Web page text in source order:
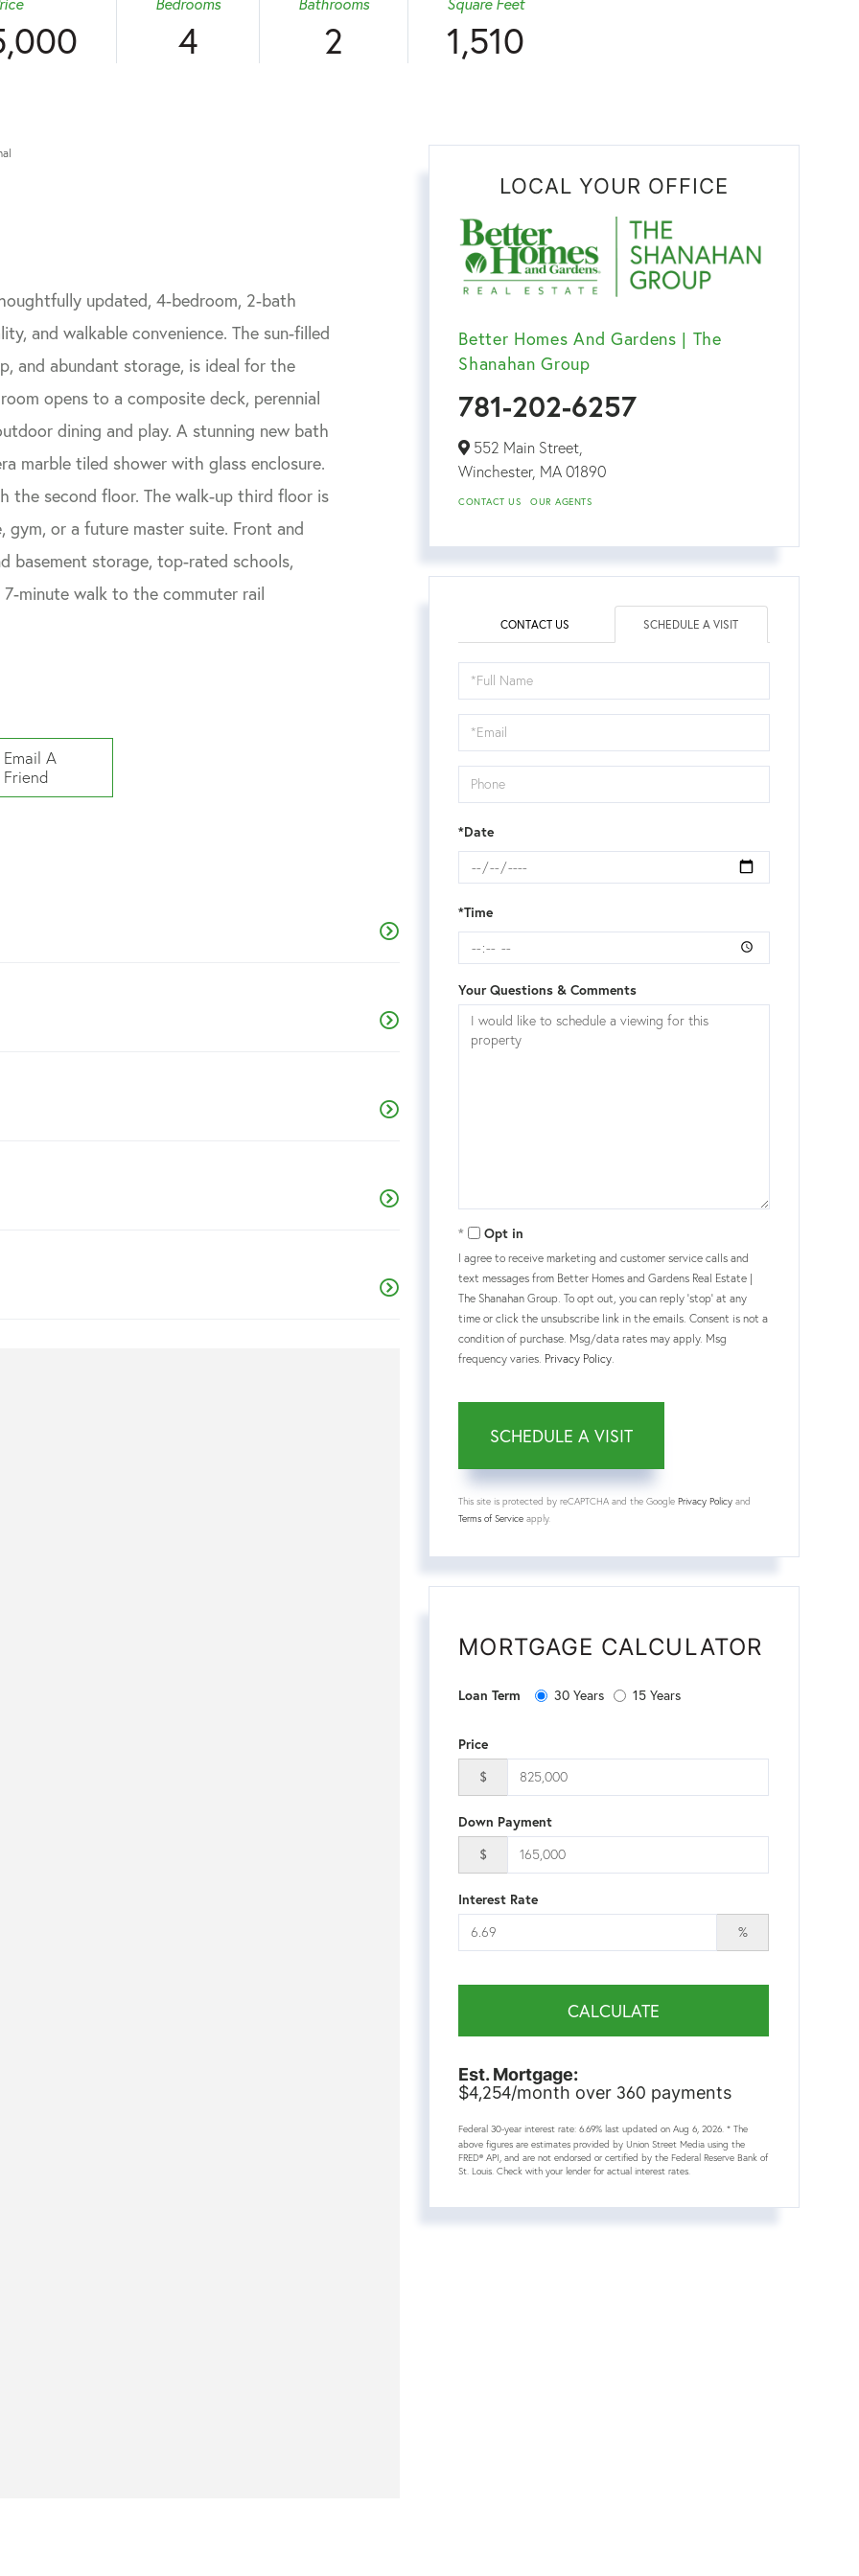
4 2 1,510
Email A
Friend
updated, 4-bedroom, 2-bath
and walkable convenience. The sun-filled
and abundant storage, is ideal for the
opens to a composite deck, perennial
dining and play. A stunning new bath
marble tiled shower with glass enclosure.
the second floor. The walk-up third floor is
or a future master suite. Front and
basement storage, top-rated schools,
minute walk to the commuter rail
LOCAL YOUR OFFICE
Better Homes And Gardens | The
Shanahan Group
781-202-6257
552 Main Street,
Winchester, MA01890
CONTACT US OUR AGENTS
CONTACT US SCHEDULE A VISIT
Schedule
a
Visit
*Date
*Time
Your Questions & Comments
Opt in
I agree to receive marketing and customer service calls and
text messages from Better Homes and Gardens Real Estate |
The Shanahan Group. To opt out, you can reply 'stop' at any
time or click the unsubscribe link in the emails. Consent is not a
condition of purchase. Msg/data rates may apply. Msg
frequency varies. Privacy Policy
This site is protected by reCAPTCHA and the GooglePrivacy Policy and
Terms of Service apply.
MORTGAGE CALCULATOR
Loan Term 30 Years 15 Years
Price
$
Down Payment
$
Interest Rate
%
CALCULATE
Est. Mortgage:
$4,254/month over360 payments
Federal 30-year interest rate:6.69% last updated onAug 6, 2026.* The
above figures are estimates provided by Union Street Media using the
FRED® API, and are not endorsed or certified by the Federal Reserve Bank of
St. Louis. Check with your lender for actual interest rates.